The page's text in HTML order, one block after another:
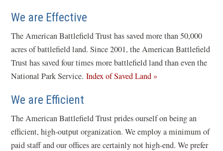
We are Effective
The American Battlefield Trust has saved more than 50,000
acres of battlefield land. Since 2001, the American Battlefield
Trust has saved four times more battlefield land than even the
National Park Service.Index of Saved Land »
We are Efficient
The American Battlefield Trust prides ourself on being an
efficient, high-output organization. We employ a minimum of
paid staff and our offices are certainly not high-end. We prefer